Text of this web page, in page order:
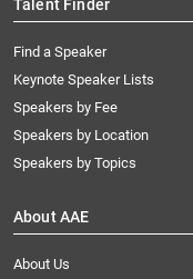
Talent Finder
Find a Speaker
Keynote Speaker Lists
Speakers by Fee
Speakers by Location
Speakers by Topics
About AAE
About Us